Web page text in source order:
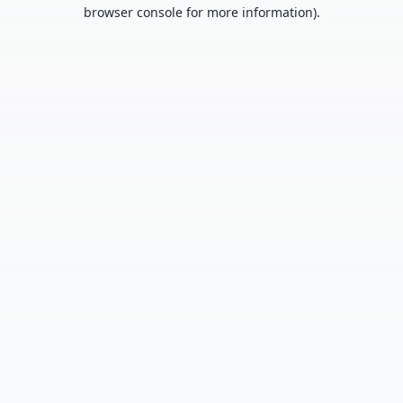
browser console for more information).